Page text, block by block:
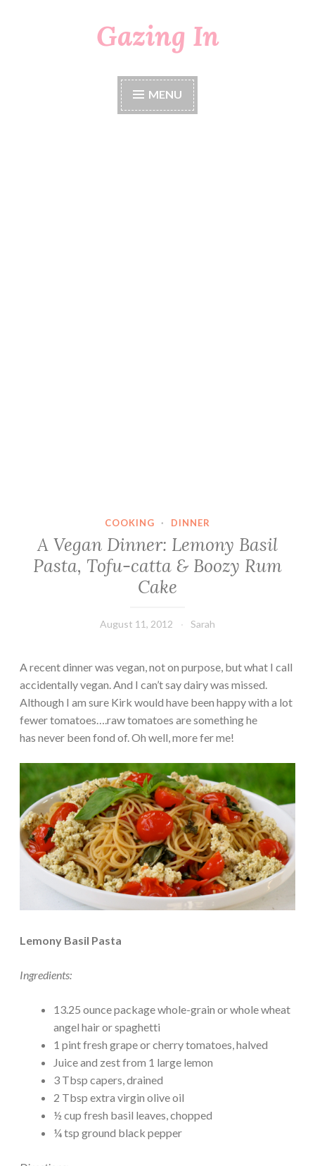
Gazing In
MENU
COOKING · DINNER
A Vegan Dinner: Lemony Basil
Pasta, Tofu-catta & Boozy Rum
Cake
August 11, 2012 Sarah
A recent dinner was vegan, not on purpose, but what I call
accidentally vegan. And I can’t say dairy was missed.
Although I am sure Kirk would have been happy with a lot
fewer tomatoes….raw tomatoes are something he
has never been fond of. Oh well, more fer me!
Lemony Basil Pasta
Ingredients:
13.25 ounce package whole-grain or whole wheat
angel hair or spaghetti
1 pint fresh grape or cherry tomatoes, halved
Juice and zest from 1 large lemon
3 Tbsp capers, drained
2 Tbsp extra virgin olive oil
½ cup fresh basil leaves, chopped
¼ tsp ground black pepper